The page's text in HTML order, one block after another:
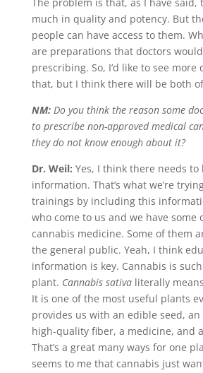
much in quality and potency. But
people can have access to them.
are preparations that doctors
prescribing. So, I’d like to see more
that, but I think there will be both
NM:Do you think the reason some
to prescribe non-approved medical
they do not know enough about it?
Dr. Weil: Yes, I think there needs to
information. That’s what we’re
trainings by including this
who come to us and we have some
cannabis medicine. Some of them
the general public. Yeah, I think
information is key. Cannabis is
plant. Cannabis sativaliterally
It is one of the most useful plants
provides us with an edible seed,
high-quality fiber, a medicine, and
That’s a great many ways for one
seems to me that cannabis just